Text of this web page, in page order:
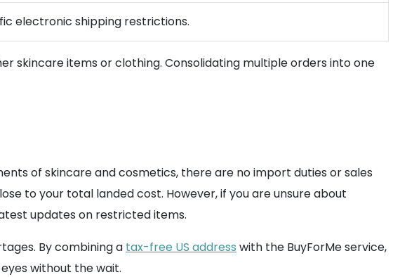
electronic shipping restrictions.
skincare items or clothing. Consolidating multiple orders into one
of skincare and cosmetics, there are no import duties or sales
to your total landed cost. However, if you are unsure about
updates on restricted items.
By combining a tax-free US address with the BuyForMe service,
without the wait.